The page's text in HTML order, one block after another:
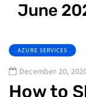
June
AZURE SERVICES
December 20,
How to